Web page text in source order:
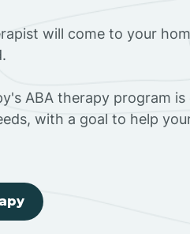
will come to your
ABA therapy program
with a goal to help